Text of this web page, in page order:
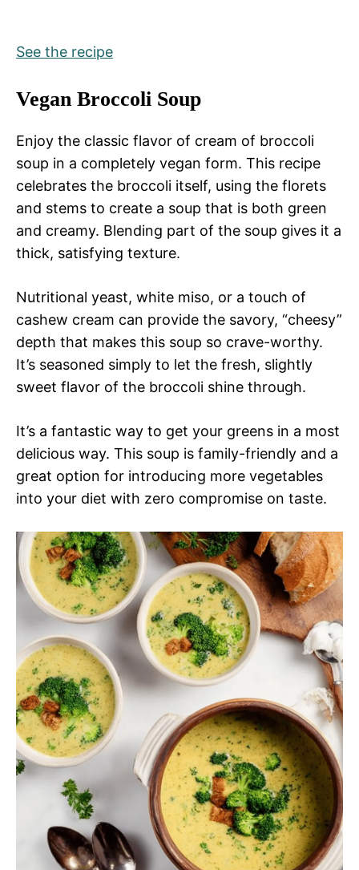
See the recipe
Vegan Broccoli Soup
Enjoy the classic flavor of cream of broccoli
soup in a completely vegan form. This recipe
celebrates the broccoli itself, using the florets
and stems to create a soup that is both green
and creamy. Blending part of the soup gives it a
thick, satisfying texture.
Nutritional yeast, white miso, or a touch of
cashew cream can provide the savory, “cheesy”
depth that makes this soup so crave-worthy.
It’s seasoned simply to let the fresh, slightly
sweet flavor of the broccoli shine through.
It’s a fantastic way to get your greens in a most
delicious way. This soup is family-friendly and a
great option for introducing more vegetables
into your diet with zero compromise on taste.